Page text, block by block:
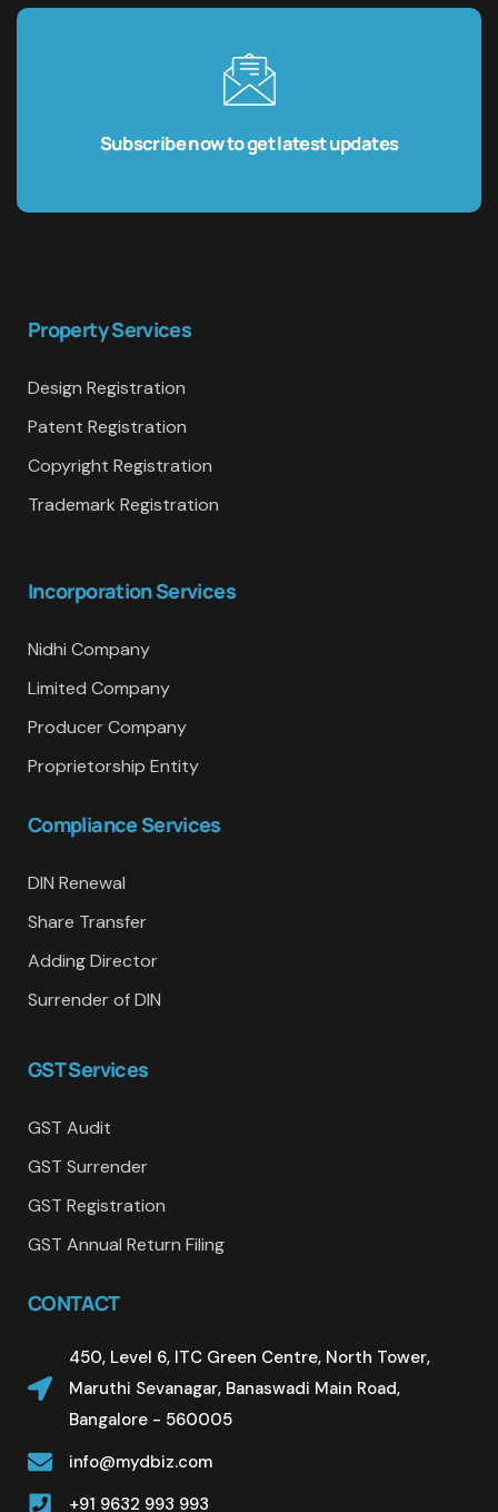
Subscribe now to get latest updates
Property Services
Design Registration
Patent Registration
Copyright Registration
Trademark Registration
Incorporation Services
Nidhi Company
Limited Company
Producer Company
Proprietorship Entity
Compliance Services
DIN Renewal
Share Transfer
Adding Director
Surrender of DIN
GST Services
GST Audit
GST Surrender
GST Registration
GST Annual Return Filing
CONTACT
450, Level 6, ITC Green Centre, North Tower,
Maruthi Sevanagar, Banaswadi Main Road,
Bangalore - 560005
info@mydbiz.com
+91 9632 993 993